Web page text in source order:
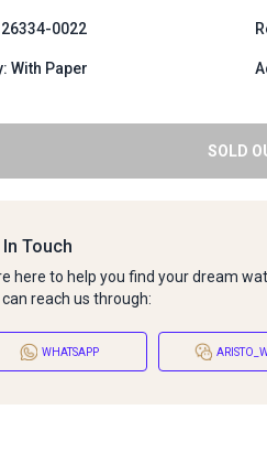
0022
With Paper
SOLD
In Touch
here to help you find your dream
reach us through:
WHATSAPP